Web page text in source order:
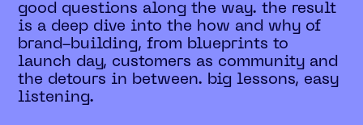
good questions along the way. the result
is a deep dive into the how and why of
brand-building, from blueprints to
launch day, customers as community and
the detours in between. big lessons, easy
listening.